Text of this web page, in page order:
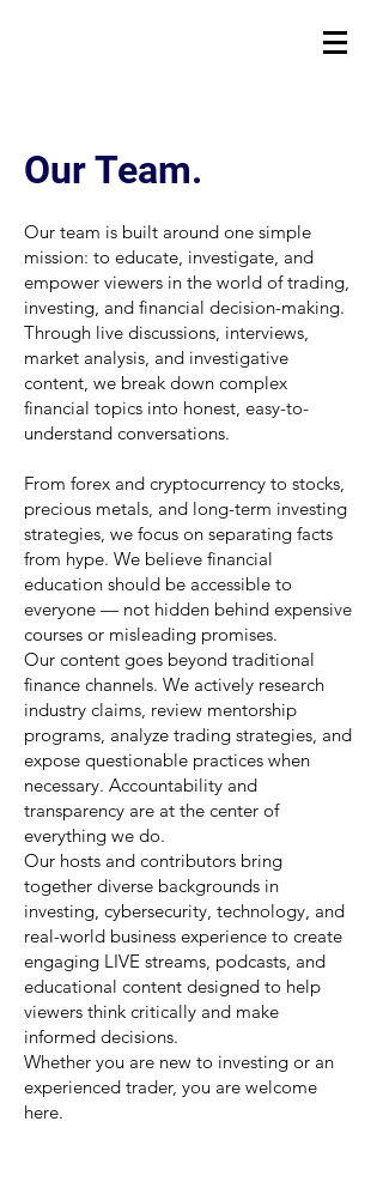
Our Team.
Our team is built around one simple
mission: to educate, investigate, and
empower viewers in the world of trading,
investing, and financial decision-making.
Through live discussions, interviews,
market analysis, and investigative
content, we break down complex
financial topics into honest, easy-to-
understand conversations.
From forex and cryptocurrency to stocks,
precious metals, and long-term investing
strategies, we focus on separating facts
from hype. We believe financial
education should be accessible to
everyone — not hidden behind expensive
courses or misleading promises.
Our content goes beyond traditional
finance channels. We actively research
industry claims, review mentorship
programs, analyze trading strategies, and
expose questionable practices when
necessary. Accountability and
transparency are at the center of
everything we do.
Our hosts and contributors bring
together diverse backgrounds in
investing, cybersecurity, technology, and
real-world business experience to create
engaging LIVE streams, podcasts, and
educational content designed to help
viewers think critically and make
informed decisions.
Whether you are new to investing or an
experienced trader, you are welcome
here.